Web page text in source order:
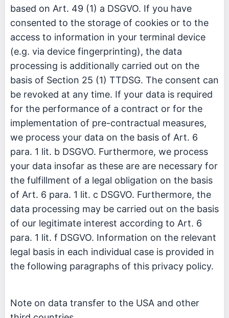
based on Art. 49 (1) a DSGVO. If you have
consented to the storage of cookies or to the
access to information in your terminal device
(e.g. via device fingerprinting), the data
processing is additionally carried out on the
basis of Section 25 (1) TTDSG. The consent can
be revoked at any time. If your data is required
for the performance of a contract or for the
implementation of pre-contractual measures,
we process your data on the basis of Art. 6
para. 1 lit. b DSGVO. Furthermore, we process
your data insofar as these are are necessary for
the fulfillment of a legal obligation on the basis
of Art. 6 para. 1 lit. c DSGVO. Furthermore, the
data processing may be carried out on the basis
of our legitimate interest according to Art. 6
para. 1 lit. f DSGVO. Information on the relevant
legal basis in each individual case is provided in
the following paragraphs of this privacy policy.
Note on data transfer to the USA and other